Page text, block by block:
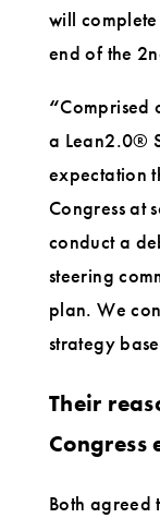
will
end of the
“Comprised
a Lean2.0®
expectation
Congress at
conduct a
steering
plan. We
strategy
Their
Congress
Both agreed